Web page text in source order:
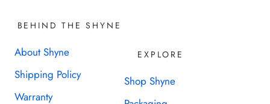
BEHIND THE SHYNE
About Shyne
Shipping Policy
Warranty
EXPLORE
Shop Shyne